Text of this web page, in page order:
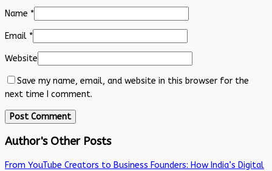
Name *
Email *
Website
Save my name, email, and website in this browser for the
next time I comment.
Author's Other Posts
From YouTube Creators to Business Founders: How India’s Digital